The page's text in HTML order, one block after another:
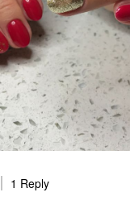
1 Reply